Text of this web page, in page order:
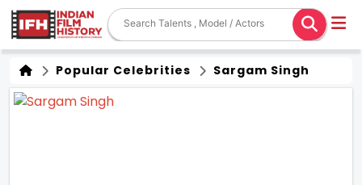
Popular Celebrities Sargam Singh